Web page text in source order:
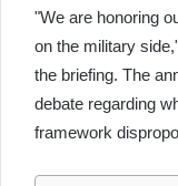
"We are honoring
on the military
the briefing. The
debate regarding
framework